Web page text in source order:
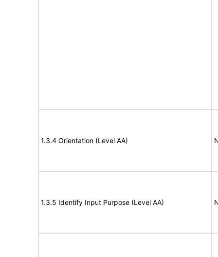
1.3.4 Orientation (Level AA)
1.3.5 Identify Input Purpose (Level AA)